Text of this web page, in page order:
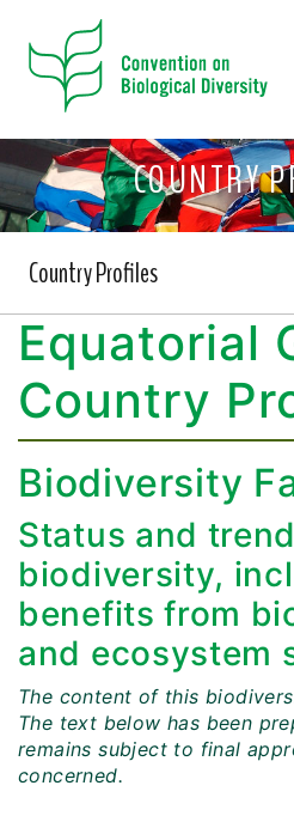
COUNTRY
Country Profiles
Equatorial
Country
Biodiversity
Status and
biodiversity,
benefits from
and ecosystem
The content of this
The text below has been
remains subject to final
concerned.